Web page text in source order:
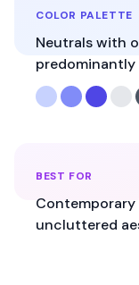
COLOR PALETTE
Neutrals with
predominantly
BEST FOR
Contemporary
uncluttered